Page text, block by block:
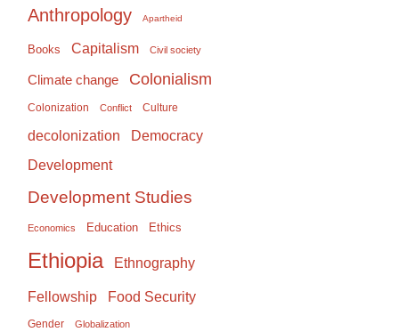
Anthropology Apartheid
Books Capitalism Civil society
Climate change Colonialism
Colonization Conflict Culture
decolonization Democracy
Development
Development Studies
Economics Education Ethics
Ethiopia Ethnography
Fellowship Food Security
Gender Globalization